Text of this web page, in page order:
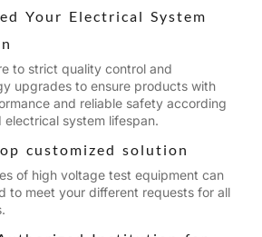
Your Electrical System
to strict quality control and
upgrades to ensure products with
and reliable safety according
electrical system lifespan.
customized solution
of high voltage test equipment can
to meet your different requests for all